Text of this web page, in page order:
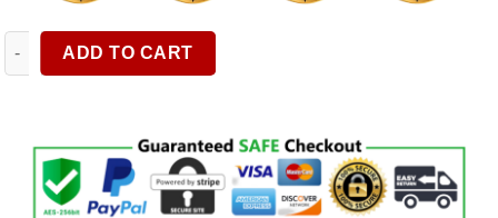
36 X 36 60 72 Inch Garage Floor Mat Under The Car Oil Spill
ADD TO CART